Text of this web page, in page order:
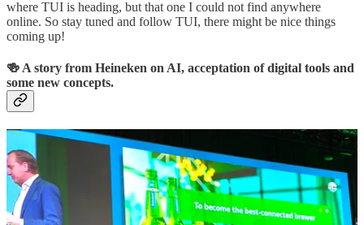
where TUI is heading, but that one I could not find anywhere
online. So stay tuned and follow TUI, there might be nice things
coming up!
🍻 A story from Heineken on AI, acceptation of digital tools and
some new concepts.